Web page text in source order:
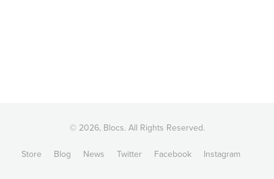
© 2026, Blocs. All Rights Reserved.
Store Blog News Twitter Facebook Instagram